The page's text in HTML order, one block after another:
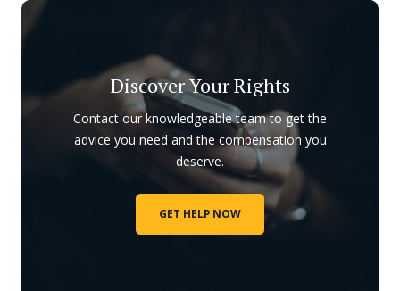
Discover Your Rights
Contact our knowledgeable team to get the
advice you need and the compensation you
deserve.
GET HELP NOW